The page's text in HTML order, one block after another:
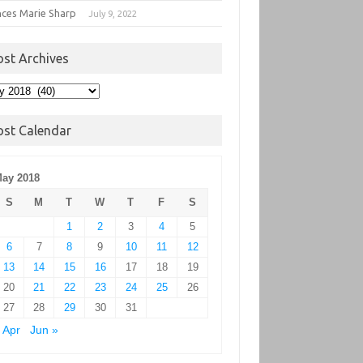
Marie Sharp July 9, 2022
Archives
Calendar
2018
S
M T W T F
S
1
2 3 4
5
6
7 8 9 10 11
12
13
14 15 16 17 18
19
20
21 22 23 24 25
26
27
28 29 30
31
Apr
Jun »